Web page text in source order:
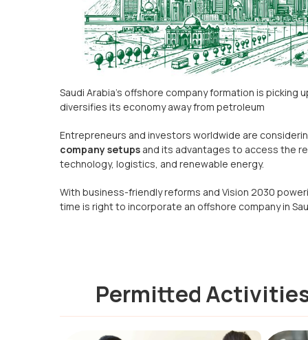
Saudi Arabia’s offshore company formation is picking
diversifies its economy away from petroleum
Entrepreneurs and investors worldwide are
company setups and its advantages to access the
technology, logistics, and renewable energy.
With business-friendly reforms and Vision 2030
time is right to incorporate an offshore company in
Permitted